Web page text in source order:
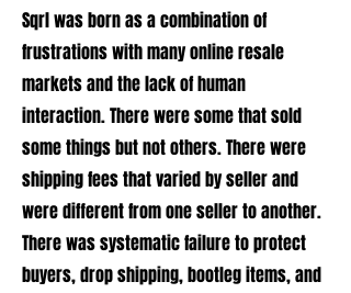
Sqrl was born as a combination of
frustrations with many online resale
markets and the lack of human
interaction. There were some that sold
some things but not others. There were
shipping fees that varied by seller and
were different from one seller to another.
There was systematic failure to protect
buyers, drop shipping, bootleg items, and